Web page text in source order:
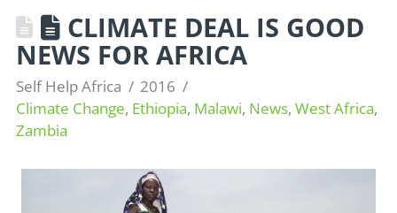
CLIMATE DEAL IS GOOD
NEWS FOR AFRICA
Self Help Africa
2016
Climate Change, Ethiopia, Malawi, News, West Africa,
Zambia